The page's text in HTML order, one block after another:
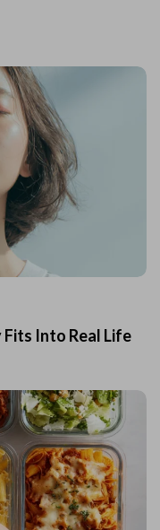
Into Real Life